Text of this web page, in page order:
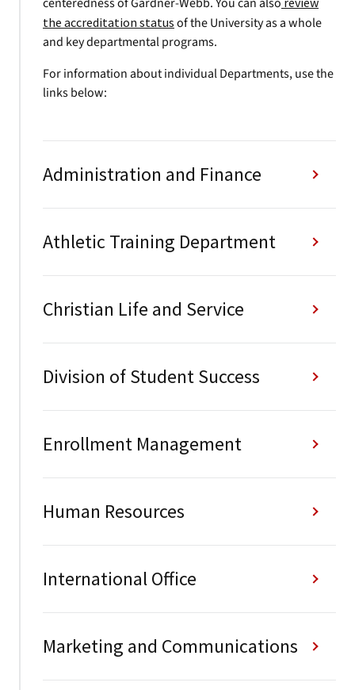
the accreditation status of the University as a whole
and key departmental programs.
For information about individual Departments, use the
links below:
Administration and Finance
Athletic Training Department
Christian Life and Service
Division of Student Success
Enrollment Management
Human Resources
International Office
Marketing and Communications